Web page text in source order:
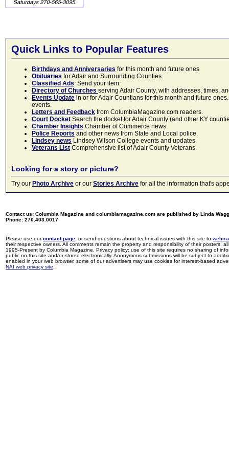
Quick Links to Popular Features
Birthdays and Anniversaries for this month and future ones
Obituaries for Adair and Surrounding Counties.
Classified Ads. Send your item.
Directory of Churches serving Adair County, with addresses, times,
Events Update in or for Adair Countians for this month and future
events.
Letters and Feedback from ColumbiaMagazine.com readers.
Court Docket Search the docket for Adair County (and other KY
Chamber Insights Chamber of Commerce news.
Police Reports and other news from State and Local police.
Lindsey news Lindsey Wilson College events and updates.
Veterans List Comprehensive list of Adair County Veterans.
Looking for a story or picture?
Try our Photo Archive or our Stories Archive for all the information that's
Contact us: Columbia Magazine and columbiamagazine.com are published by Linda
Phone: 270.403.0017
Please use ourcontact page , or send questions about technical issues with this site to
their respective owners. All comments remain the property and responsibility of their posters,
1995-Present by Columbia Magazine. Privacy policy: use of this site requires no sharing of
public on this site and/or stored electronically. Anonymous submissions will be subject to
enabled in your web browser, some of our advertisers may use cookies for interest-based
NAI web privacy site